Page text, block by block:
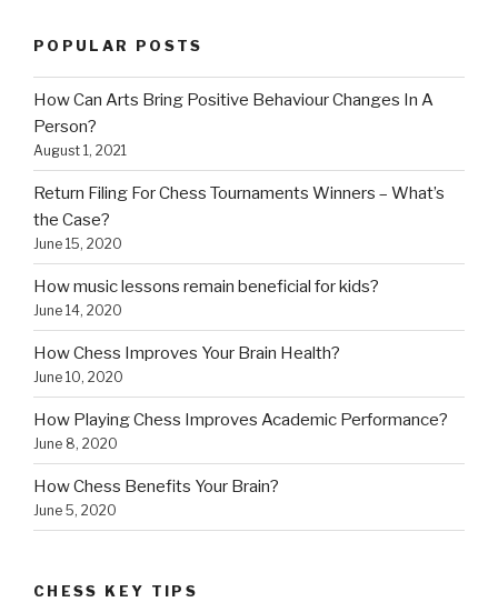
POPULAR POSTS
How Can Arts Bring Positive Behaviour Changes In A
Person?
August 1, 2021
Return Filing For Chess Tournaments Winners – What’s
the Case?
June 15, 2020
How music lessons remain beneficial for kids?
June 14, 2020
How Chess Improves Your Brain Health?
June 10, 2020
How Playing Chess Improves Academic Performance?
June 8, 2020
How Chess Benefits Your Brain?
June 5, 2020
CHESS KEY TIPS